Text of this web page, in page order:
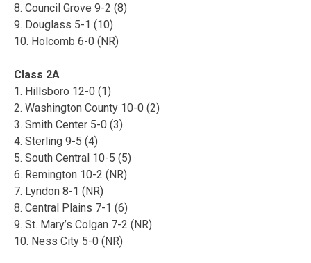
8. Council Grove 9-2 (8)
9. Douglass 5-1 (10)
10. Holcomb 6-0 (NR)
Class 2A
1. Hillsboro 12-0 (1)
2. Washington County 10-0 (2)
3. Smith Center 5-0 (3)
4. Sterling 9-5 (4)
5. South Central 10-5 (5)
6. Remington 10-2 (NR)
7. Lyndon 8-1 (NR)
8. Central Plains 7-1 (6)
9. St. Mary’s Colgan 7-2 (NR)
10. Ness City 5-0 (NR)